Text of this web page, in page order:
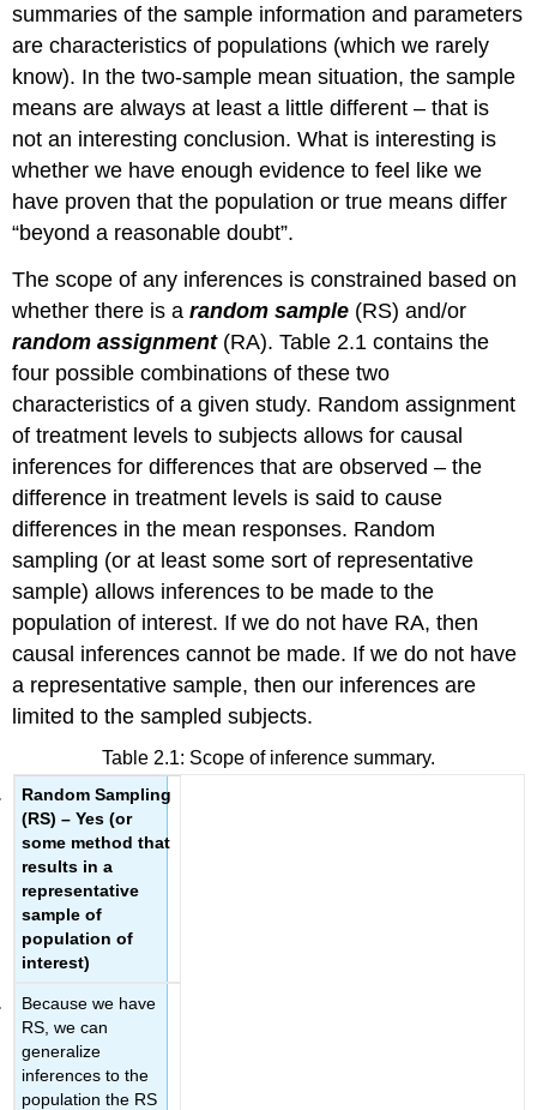
summaries of the sample information and parameters
are characteristics of populations (which we rarely
know). In the two-sample mean situation, the sample
means are always at least a little different – that is
not an interesting conclusion. What is interesting is
whether we have enough evidence to feel like we
have proven that the population or true means differ
“beyond a reasonable doubt”.
The scope of any inferences is constrained based on
whether there is arandom sample (RS) and/or
random assignment(RA). Table 2.1 contains the
four possible combinations of these two
characteristics of a given study. Random assignment
of treatment levels to subjects allows for causal
inferences for differences that are observed – the
difference in treatment levels is said to cause
differences in the mean responses. Random
sampling (or at least some sort of representative
sample) allows inferences to be made to the
population of interest. If we do not have RA, then
causal inferences cannot be made. If we do not have
a representative sample, then our inferences are
limited to the sampled subjects.
Table 2.1: Scope of inference summary.
Random Sampling
(RS) – Yes (or
some method that
results in a
representative
sample of
population of
interest)
Because we have
RS, we can
generalize
inferences to the
population the RS